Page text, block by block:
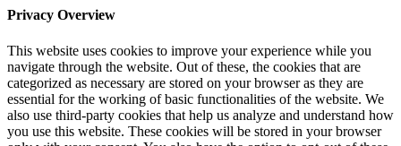
Privacy Overview
This website uses cookies to improve your experience while you
navigate through the website. Out of these, the cookies that are
categorized as necessary are stored on your browser as they are
essential for the working of basic functionalities of the website. We
also use third-party cookies that help us analyze and understand how
you use this website. These cookies will be stored in your browser